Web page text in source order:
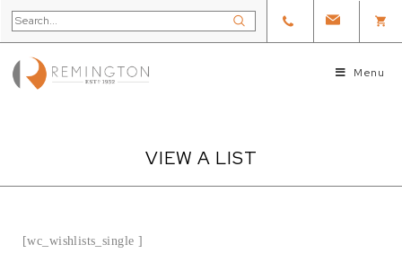
Menu
VIEW A LIST
[wc_wishlists_single ]